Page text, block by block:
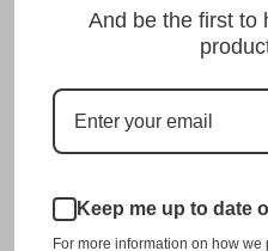
Made from high quality
your custom text, our 飛鳥
is unmatched in
from any other
飛鳥 Asuka Japanese
Asuka - Vermilion Bird
And be the first to
Keep me up to date
For more information on how we